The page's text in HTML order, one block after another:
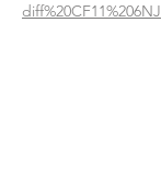
diff%20CF11%206NJ